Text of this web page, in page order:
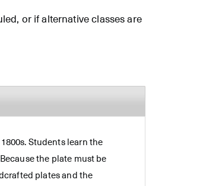
or if alternative classes are
Students learn the
the plate must be
plates and the